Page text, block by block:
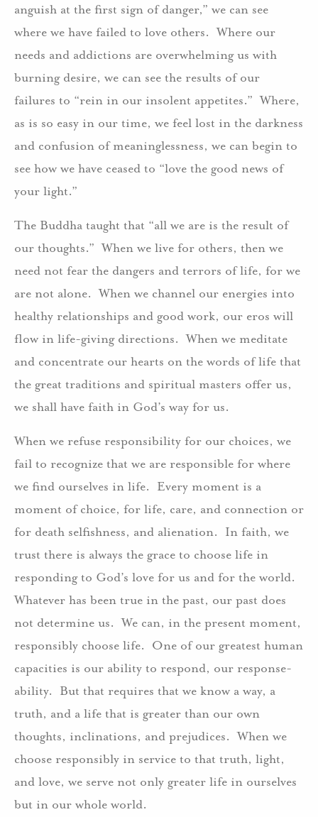
anguish at the first sign of danger,” we can see
where we have failed to love others. Where our
needs and addictions are overwhelming us with
burning desire, we can see the results of our
failures to “rein in our insolent appetites.” Where,
as is so easy in our time, we feel lost in the darkness
and confusion of meaninglessness, we can begin to
see how we have ceased to “love the good news of
your light.”
The Buddha taught that “all we are is the result of
our thoughts.” When we live for others, then we
need not fear the dangers and terrors of life, for we
are not alone. When we channel our energies into
healthy relationships and good work, our eros will
flow in life-giving directions. When we meditate
and concentrate our hearts on the words of life that
the great traditions and spiritual masters offer us,
we shall have faith in God’s way for us.
When we refuse responsibility for our choices, we
fail to recognize that we are responsible for where
we find ourselves in life. Every moment is a
moment of choice, for life, care, and connection or
for death selfishness, and alienation. In faith, we
trust there is always the grace to choose life in
responding to God’s love for us and for the world.
Whatever has been true in the past, our past does
not determine us. We can, in the present moment,
responsibly choose life. One of our greatest human
capacities is our ability to respond, our response-
ability. But that requires that we know a way, a
truth, and a life that is greater than our own
thoughts, inclinations, and prejudices. When we
choose responsibly in service to that truth, light,
and love, we serve not only greater life in ourselves
but in our whole world.